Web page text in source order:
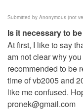
Submitted by Anonymous (not
Is it necessary to
At first, I like to say
am not clear why
recommended to be
time of vb2005 and
like me confused.
pronek@gmail.com